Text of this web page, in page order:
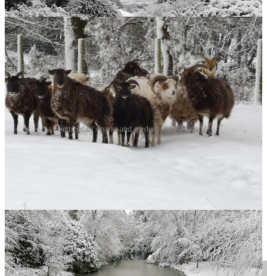
LettsSafari's parks and gardens - snow-bound!
pile in a sleep so profound it borders on suspended animation. Their
breathe once every few minutes. For seven months, they’re barely
alive, burning fat reserves with the efficiency of the world’s best
survivalist. Creating habitat for dormice - leaving bramble patches,
planting hazel - is rewilding’s sweetest gift: offering refuge to
something small, golden, and impossibly vulnerable.